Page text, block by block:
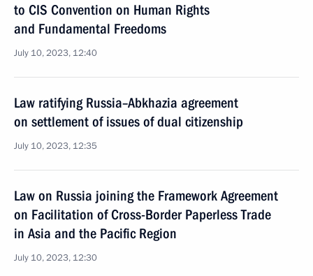
to CIS Convention on Human Rights
and Fundamental Freedoms
July 10, 2023, 12:40
Law ratifying Russia–Abkhazia agreement
on settlement of issues of dual citizenship
July 10, 2023, 12:35
Law on Russia joining the Framework Agreement
on Facilitation of Cross-Border Paperless Trade
in Asia and the Pacific Region
July 10, 2023, 12:30